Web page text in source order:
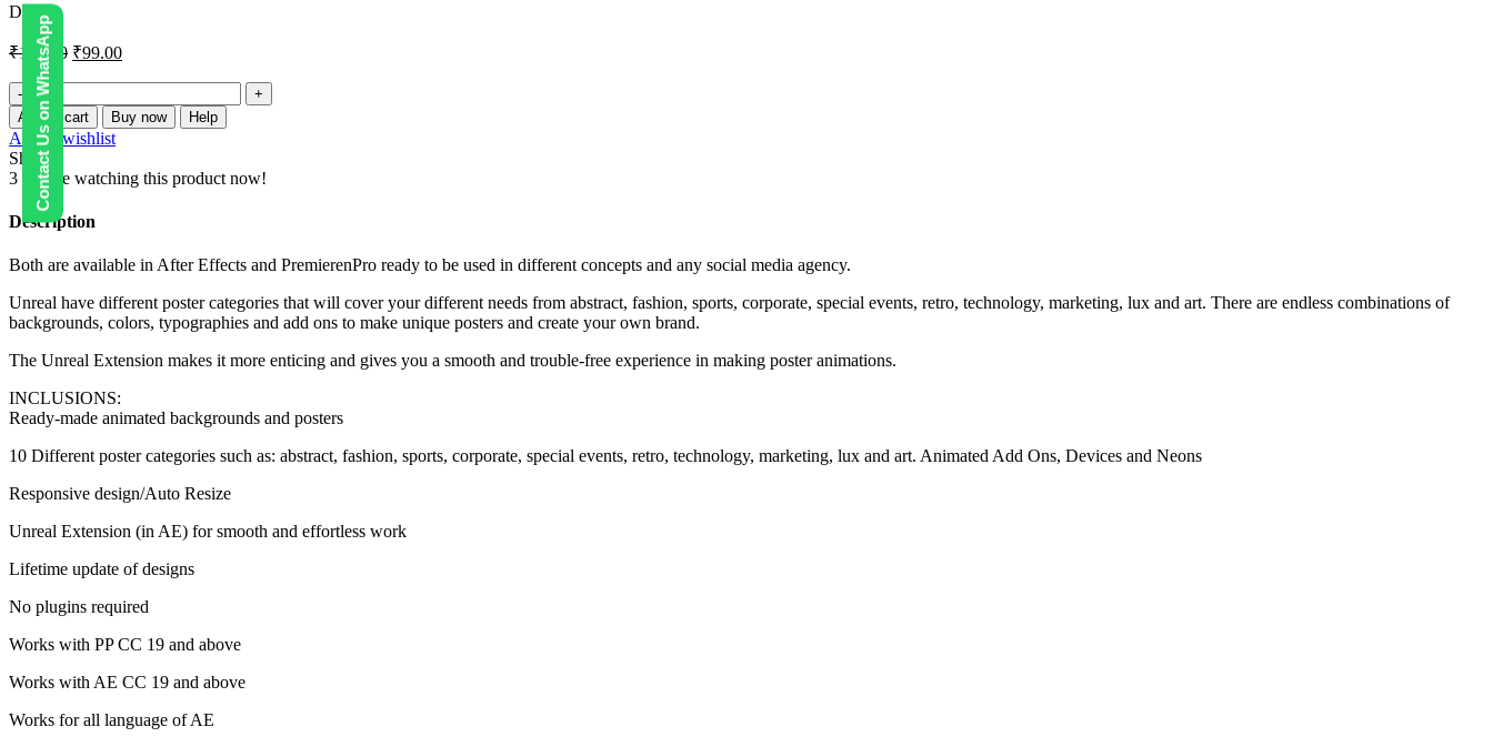
Contact Us on WhatsApp
DIGI5
₹150.00 ₹99.00
Unreal
Backgrounds
and
Posters
quantity
Add to cart Buy now Help
Add to wishlist
Share:
3
People watching this product now!
Description
Both are available in After Effects and PremierenPro ready to be used in different concepts and any social media agency.
Unreal have different poster categories that will cover your different needs from abstract, fashion, sports, corporate, special events, retro, technology, marketing, lux and art. There are endless combinations of
backgrounds, colors, typographies and add ons to make unique posters and create your own brand.
The Unreal Extension makes it more enticing and gives you a smooth and trouble-free experience in making poster animations.
INCLUSIONS:
Ready-made animated backgrounds and posters
10 Different poster categories such as: abstract, fashion, sports, corporate, special events, retro, technology, marketing, lux and art. Animated Add Ons, Devices and Neons
Responsive design/Auto Resize
Unreal Extension (in AE) for smooth and effortless work
Lifetime update of designs
No plugins required
Works with PP CC 19 and above
Works with AE CC 19 and above
Works for all language of AE